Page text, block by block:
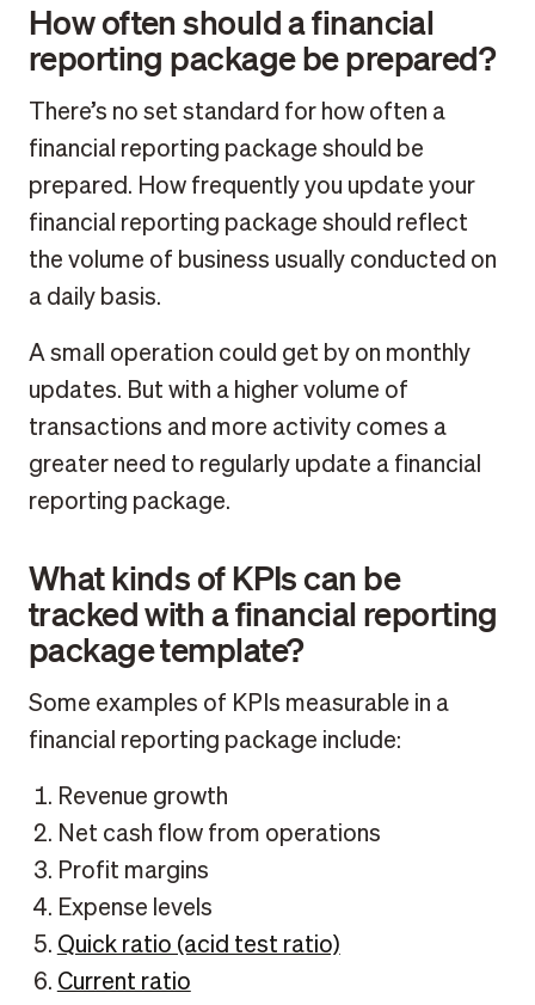
How often should a financial
reporting package be prepared?
There’s no set standard for how often a
financial reporting package should be
prepared. How frequently you update your
financial reporting package should reflect
the volume of business usually conducted on
a daily basis.
A small operation could get by on monthly
updates. But with a higher volume of
transactions and more activity comes a
greater need to regularly update a financial
reporting package.
What kinds of KPIs can be
tracked with a financial reporting
package template?
Some examples of KPIs measurable in a
financial reporting package include:
Revenue growth
Net cash flow from operations
Profit margins
Expense levels
Quick ratio (acid test ratio)
Current ratio